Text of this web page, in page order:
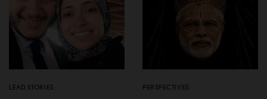
LEAD STORIES PERSPECTIVES